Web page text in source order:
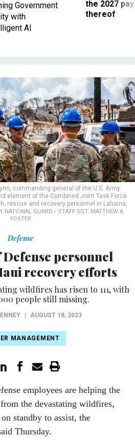
AI
commanding general of the U.S. Army
element of the Combined Joint Task Force
rescue and recovery personnel in Lahaina,
NATIONAL GUARD / STAFF SGT. MATTHEW A.
FOSTER
Defense
Defense personnel
recovery efforts
wildfires has risen to 111, with
people still missing.
| AUGUST 18, 2023
MANAGEMENT
employees are helping the
standby to assist, the
Thursday.
is running Combined Joint